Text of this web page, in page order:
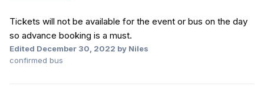
Tickets will not be available for the event or bus on the day
so advance booking is a must.
Edited December 30, 2022 by Niles
confirmed bus